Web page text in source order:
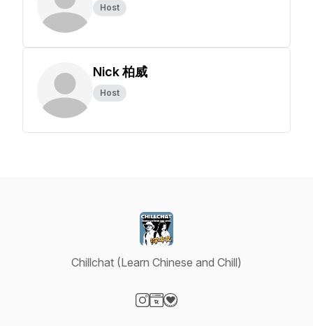
Host
Nick 柏威
Host
Chillchat (Learn Chinese and Chill)